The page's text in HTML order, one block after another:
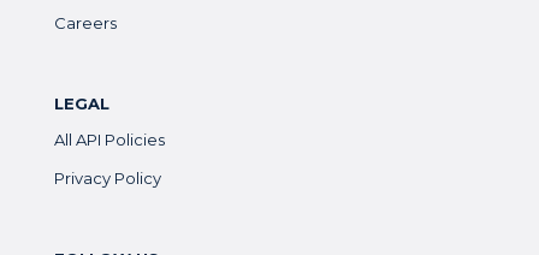
Careers
LEGAL
All API Policies
Privacy Policy